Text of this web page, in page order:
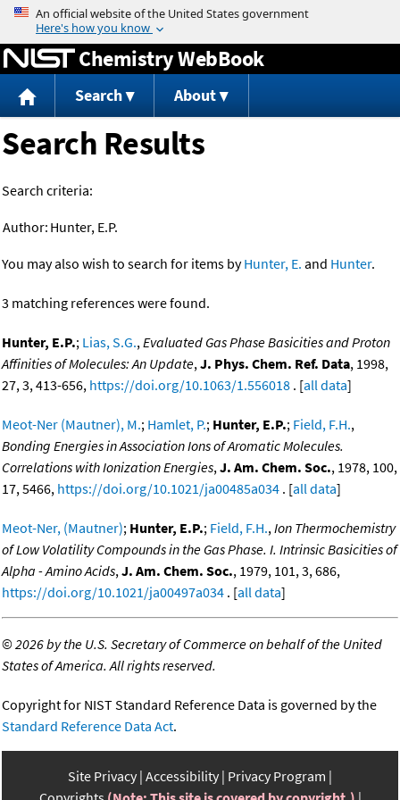
Jump to content
Chemistry WebBook
Search About
Search Results
Search criteria:
Author: Hunter, E.P.
You may also wish to search for items byHunter, E. and Hunter.
3 matching references were found.
Hunter, E.P.; Lias, S.G.,Evaluated Gas Phase Basicities and Proton
Affinities of Molecules: An Update,J. Phys. Chem. Ref. Data, 1998,
27, 3, 413-656, https://doi.org/10.1063/1.556018 . [all data]
Meot-Ner (Mautner), M.; Hamlet, P.; Hunter, E.P.; Field, F.H.,
Bonding Energies in Association Ions of Aromatic Molecules.
Correlations with Ionization Energies,J. Am. Chem. Soc., 1978, 100,
17, 5466, https://doi.org/10.1021/ja00485a034 . [all data]
Meot-Ner, (Mautner); Hunter, E.P.; Field, F.H.,Ion Thermochemistry
of Low Volatility Compounds in the Gas Phase. I. Intrinsic Basicities of
Alpha - Amino Acids,J. Am. Chem. Soc., 1979, 101, 3, 686,
https://doi.org/10.1021/ja00497a034 . [all data]
©2026 by the U.S. Secretary of Commerce on behalf of the United
States of America. All rights reserved.
Copyright for NIST Standard Reference Data is governed by the
Standard Reference Data Act.
Site Privacy Accessibility Privacy Program